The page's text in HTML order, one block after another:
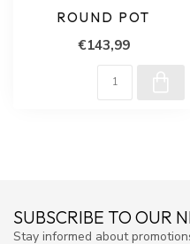
ROUND POT
€143,99
SUBSCRIBE TO OUR
Stay informed about